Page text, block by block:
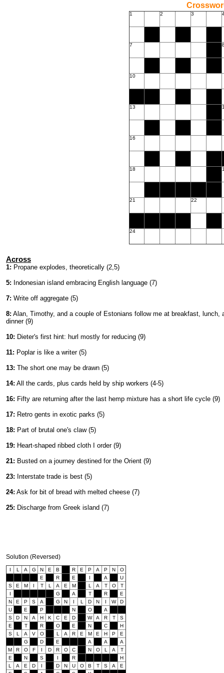
1 2 3
7
10
13
16
18
21 22
24
Across
1: Propane explodes, theoretically (2,5)
5: Indonesian island embracing English language (7)
7: Write off aggregate (5)
8: Alan, Timothy, and a couple of Estonians follow me at breakfast, lunch,
dinner (9)
10: Dieter's first hint: hurl mostly for reducing (9)
11: Poplar is like a writer (5)
13: The short one may be drawn (5)
14: All the cards, plus cards held by ship workers (4-5)
16: Fifty are returning after the last hemp mixture has a short life cycle (9)
17: Retro gents in exotic parks (5)
18: Part of brutal one's claw (5)
19: Heart-shaped ribbed cloth I order (9)
21: Busted on a journey destined for the Orient (9)
23: Interstate trade is best (5)
24: Ask for bit of bread with melted cheese (7)
25: Discharge from Greek island (7)
Solution (Reversed)
I L A G N E B R E P A P N
O
E
R E I A
U
S
E M I T L A E M L A T O
T
I
G A T R
E
N
E P S A G N I L D N I W
D
U
E P N O
A
S
D N A H K C E D W A R T
S
E
T R O E N C
H
S
L A V O L A R E M E H P
E
G
D E A A
A
M
R O F I D R O C N O L A
T
E
N S I R
H
L
A E D I D N U O B T S A
E